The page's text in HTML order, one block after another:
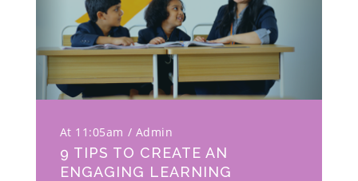
At 11:05am Admin
9 TIPS TO CREATE AN
ENGAGING LEARNING